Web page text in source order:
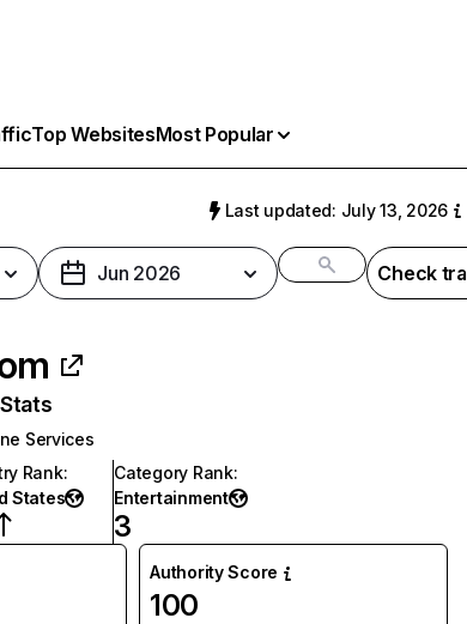
Top WebsitesMost Popular
Last updated: July 13, 2026
Jun 2026 Check
Services
Rank:
States
Category Rank:
Entertainment
3
Authority Score
100